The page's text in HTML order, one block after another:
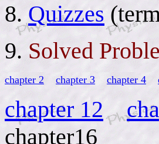
8.Quizzes
9. Solved
chapter 2 chapter 3 chapter 4
chapter 12
chapter16